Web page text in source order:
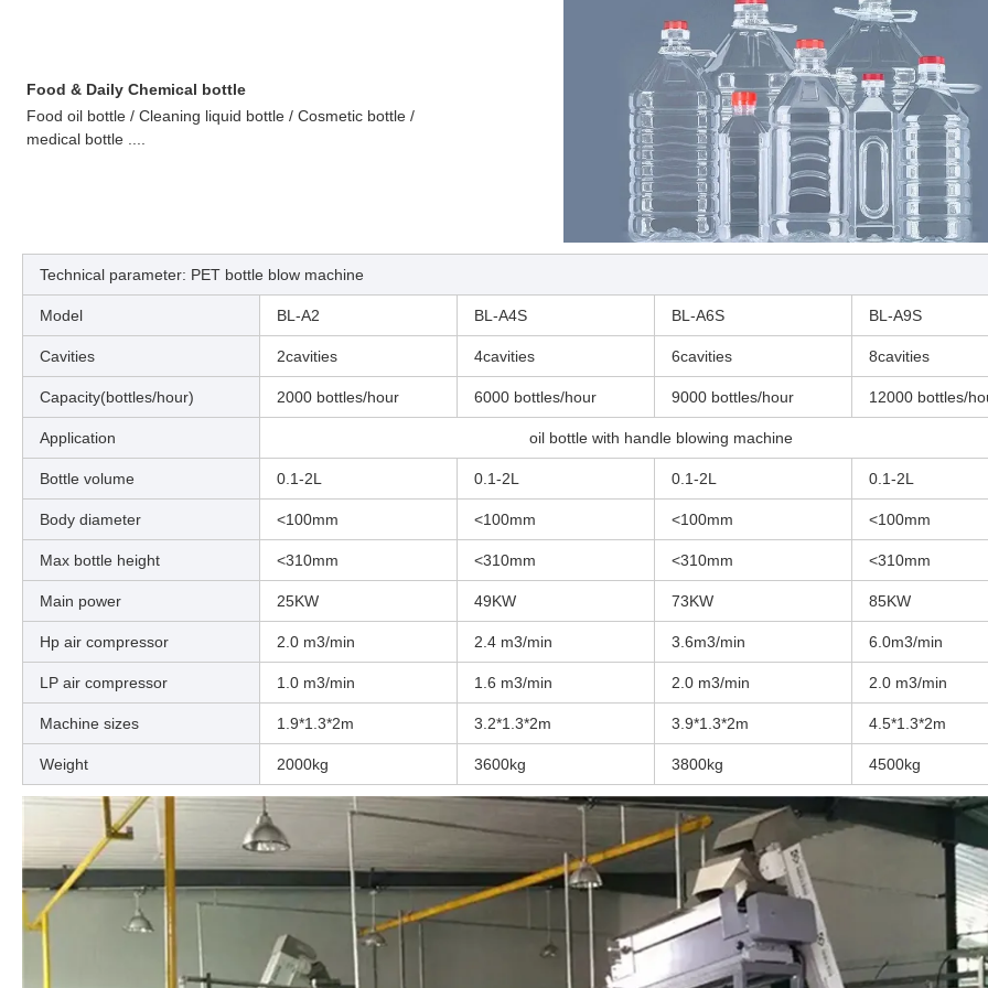
Food & Daily Chemical bottle
Food oil bottle / Cleaning liquid bottle / Cosmetic bottle /
medical bottle ....
Technical parameter: PET bottle blow machine
Model BL-A2 BL-A4S BL-A6S BL-A9S
Cavities 2cavities 4cavities 6cavities 8cavities
Capacity(bottles/hour) 2000 bottles/hour 6000 bottles/hour 9000 bottles/hour 12000 bottles/
Application oil bottle with handle blowing machine
Bottle volume 0.1-2L 0.1-2L 0.1-2L 0.1-2L
Body diameter <100mm <100mm <100mm <100mm
Max bottle height <310mm <310mm <310mm <310mm
Main power 25KW 49KW 73KW 85KW
Hp air compressor 2.0 m3/min 2.4 m3/min 3.6m3/min 6.0m3/min
LP air compressor 1.0 m3/min 1.6 m3/min 2.0 m3/min 2.0 m3/min
Machine sizes 1.9*1.3*2m 3.2*1.3*2m 3.9*1.3*2m 4.5*1.3*2m
Weight 2000kg 3600kg 3800kg 4500kg